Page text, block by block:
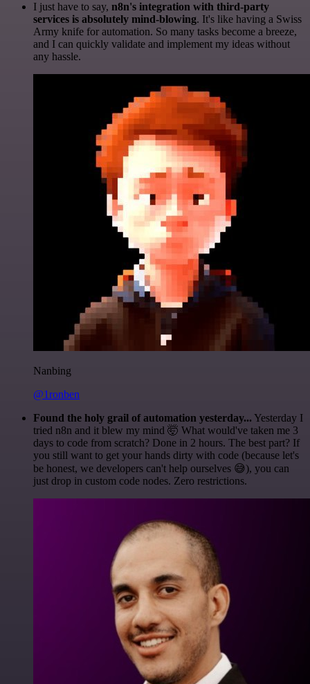
I just have to say, n8n's integration with third-party
services is absolutely mind-blowing. It's like having a Swiss
Army knife for automation. So many tasks become a breeze,
and I can quickly validate and implement my ideas without
any hassle.
Nanbing
@1ronben
Found the holy grail of automation yesterday... Yesterday I
tried n8n and it blew my mind 🤯 What would've taken me 3
days to code from scratch? Done in 2 hours. The best part? If
you still want to get your hands dirty with code (because let's
be honest, we developers can't help ourselves 😅), you can
just drop in custom code nodes. Zero restrictions.